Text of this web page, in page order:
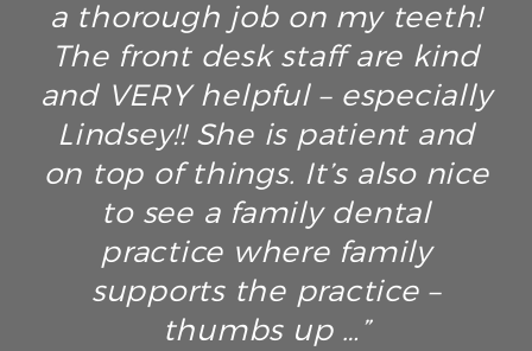
a thorough job on my teeth!
The front desk staff are kind
and VERY helpful – especially
Lindsey!! She is patient and
on top of things. It’s also nice
to see a family dental
practice where family
supports the practice –
thumbs up …”